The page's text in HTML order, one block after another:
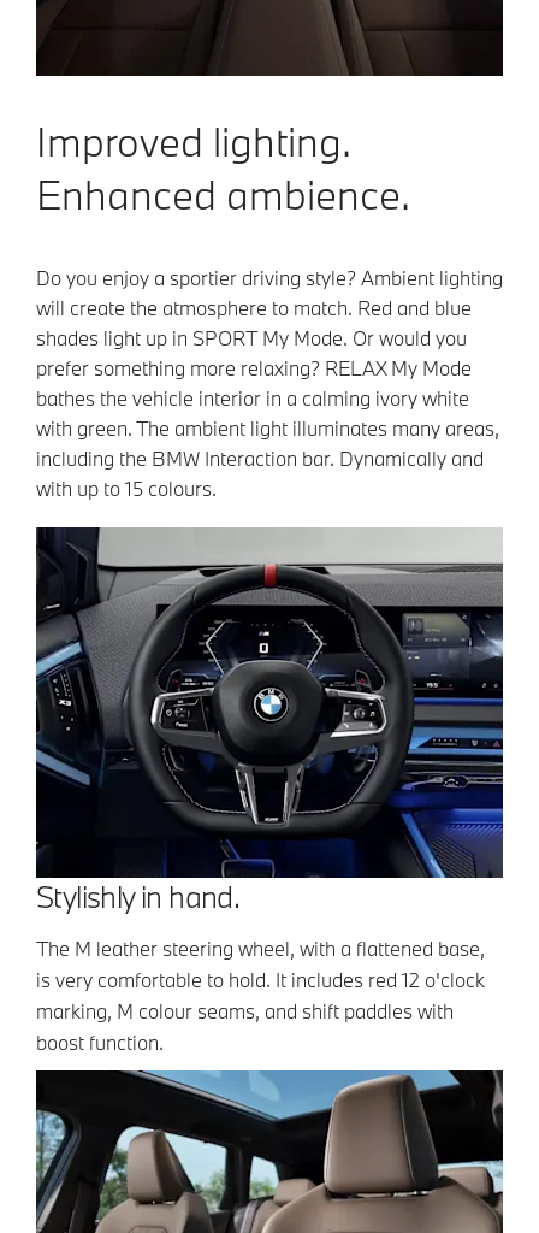
Improved lighting.
Enhanced ambience.
Do you enjoy a sportier driving style? Ambient lighting
will create the atmosphere to match. Red and blue
shades light up in SPORT My Mode. Or would you
prefer something more relaxing? RELAX My Mode
bathes the vehicle interior in a calming ivory white
with green. The ambient light illuminates many areas,
including the BMW Interaction bar. Dynamically and
with up to 15 colours.
Stylishly in hand.
The M leather steering wheel, with a flattened base,
is very comfortable to hold. It includes red 12 o'clock
marking, M colour seams, and shift paddles with
boost function.